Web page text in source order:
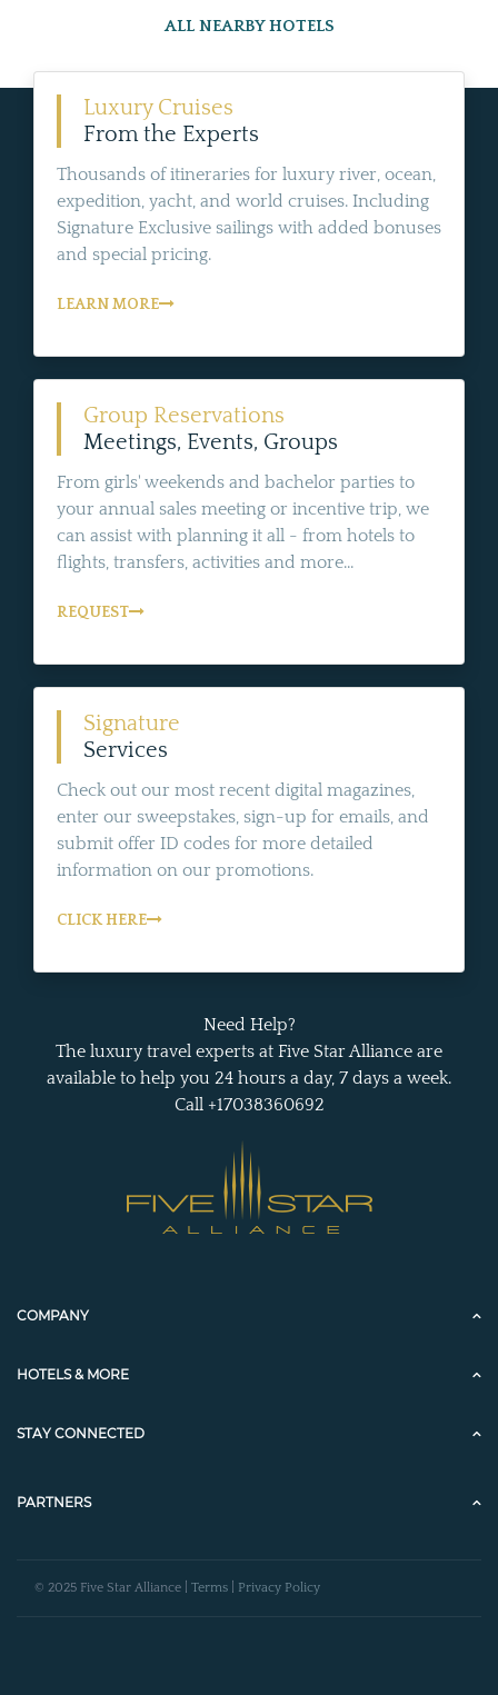
ALL NEARBY HOTELS
Luxury Cruises
From the Experts
Thousands of itineraries for luxury river, ocean,
expedition, yacht, and world cruises. Including
Signature Exclusive sailings with added bonuses
and special pricing.
LEARN MORE
Group Reservations
Meetings, Events, Groups
From girls' weekends and bachelor parties to
your annual sales meeting or incentive trip, we
can assist with planning it all - from hotels to
flights, transfers, activities and more...
REQUEST
Signature
Services
Check out our most recent digital magazines,
enter our sweepstakes, sign-up for emails, and
submit offer ID codes for more detailed
information on our promotions.
CLICK HERE
Need Help?
The luxury travel experts at Five Star Alliance are
available to help you 24 hours a day, 7 days a week.
Call +17038360692
COMPANY
HOTELS & MORE
STAY CONNECTED
PARTNERS
© 2025 Five Star Alliance | Terms Privacy Policy